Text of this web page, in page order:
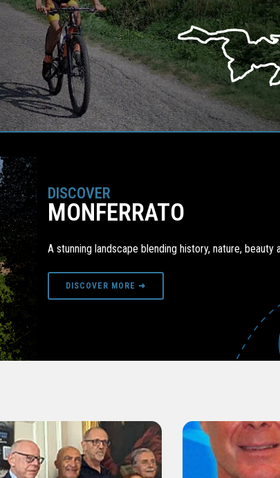
DISCOVER
MONFERRATO
A stunning landscape blending history, nature,
DISCOVER MORE ➜